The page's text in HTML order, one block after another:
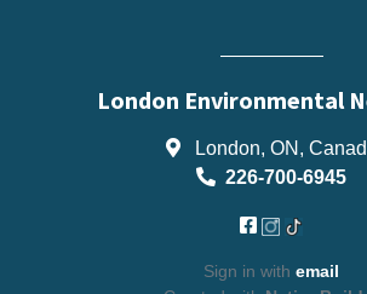
London Environmental
London, ON,
226-700-6945
Sign in with email